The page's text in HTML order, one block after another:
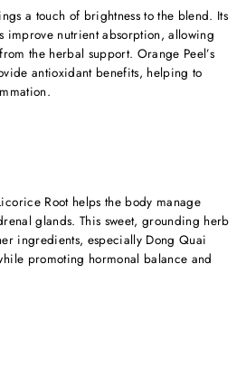
a touch of brightness to the blend. Its
improve nutrient absorption, allowing
the herbal support. Orange Peel’s
antioxidant benefits, helping to
Root helps the body manage
glands. This sweet, grounding herb
ingredients, especially Dong Quai
promoting hormonal balance and